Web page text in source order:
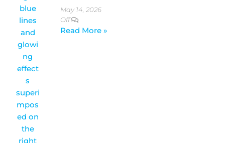
May 14, 2026
Off
Read More »